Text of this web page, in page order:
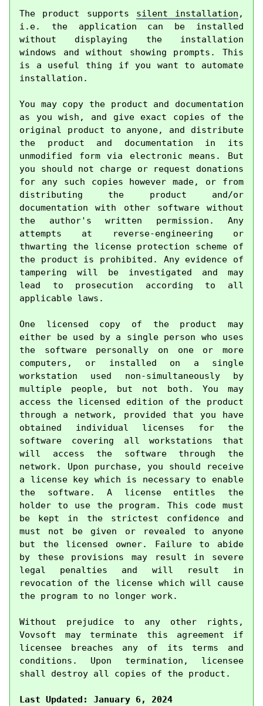
The product supports silent installation ,
i.e. the application can be installed
without displaying the installation
windows and without showing prompts. This
is a useful thing if you want to automate
installation.
You may copy the product and documentation
as you wish, and give exact copies of the
original product to anyone, and distribute
the product and documentation in its
unmodified form via electronic means. But
you should not charge or request donations
for any such copies however made, or from
distributing the product and/or
documentation with other software without
the author's written permission. Any
attempts at reverse-engineering or
thwarting the license protection scheme of
the product is prohibited. Any evidence of
tampering will be investigated and may
lead to prosecution according to all
applicable laws.
One licensed copy of the product may
either be used by a single person who uses
the software personally on one or more
computers, or installed on a single
workstation used non-simultaneously by
multiple people, but not both. You may
access the licensed edition of the product
through a network, provided that you have
obtained individual licenses for the
software covering all workstations that
will access the software through the
network. Upon purchase, you should receive
a license key which is necessary to enable
the software. A license entitles the
holder to use the program. This code must
be kept in the strictest confidence and
must not be given or revealed to anyone
but the licensed owner. Failure to abide
by these provisions may result in severe
legal penalties and will result in
revocation of the license which will cause
the program to no longer work.
Without prejudice to any other rights,
Vovsoft may terminate this agreement if
licensee breaches any of its terms and
conditions. Upon termination, licensee
shall destroy all copies of the product.
Last Updated: January 6, 2024